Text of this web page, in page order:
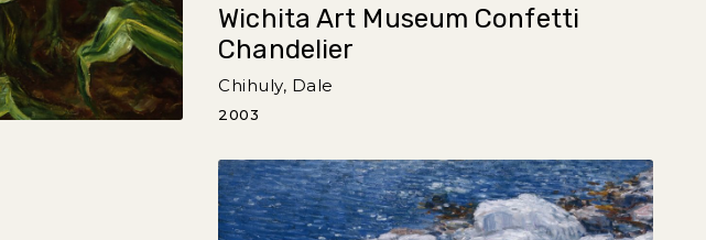
Wichita Art Museum Confetti
Chandelier
Chihuly, Dale
2003